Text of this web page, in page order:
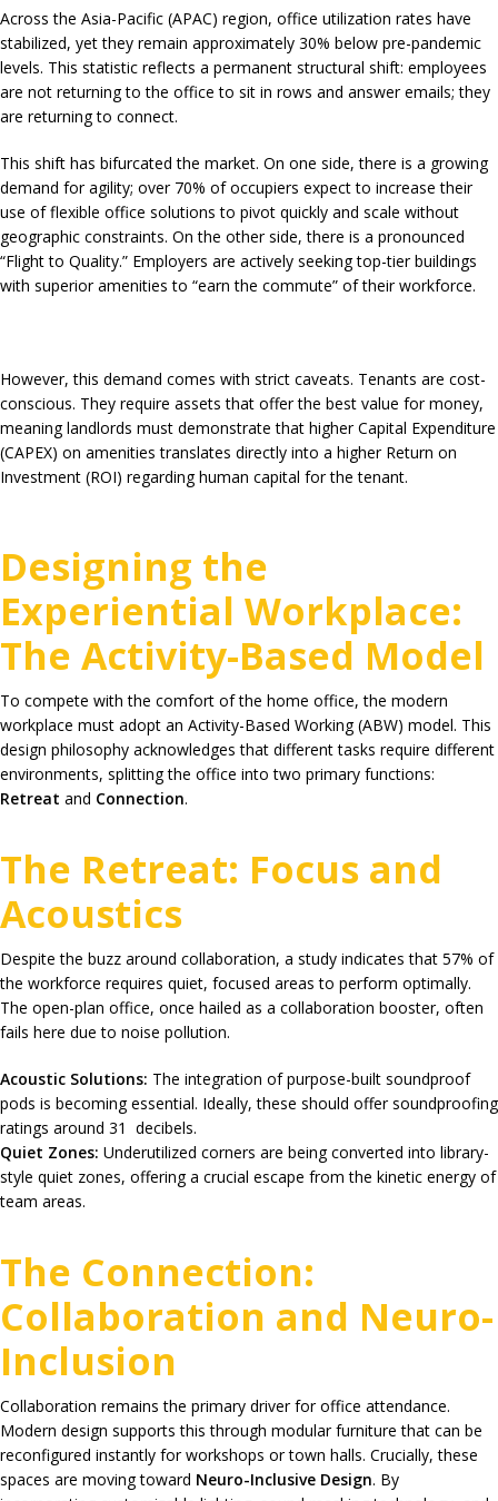
Across the Asia-Pacific (APAC) region, office utilization rates have
stabilized, yet they remain approximately 30% below pre-pandemic
levels. This statistic reflects a permanent structural shift: employees
are not returning to the office to sit in rows and answer emails; they
are returning to connect.
This shift has bifurcated the market. On one side, there is a growing
demand for agility; over 70% of occupiers expect to increase their
use of flexible office solutions to pivot quickly and scale without
geographic constraints. On the other side, there is a pronounced
“Flight to Quality.” Employers are actively seeking top-tier buildings
with superior amenities to “earn the commute” of their workforce.
However, this demand comes with strict caveats. Tenants are cost-
conscious. They require assets that offer the best value for money,
meaning landlords must demonstrate that higher Capital Expenditure
(CAPEX) on amenities translates directly into a higher Return on
Investment (ROI) regarding human capital for the tenant.
Designing the
Experiential Workplace:
The Activity-Based Model
To compete with the comfort of the home office, the modern
workplace must adopt an Activity-Based Working (ABW) model. This
design philosophy acknowledges that different tasks require different
environments, splitting the office into two primary functions:
Retreat and Connection.
The Retreat: Focus and
Acoustics
Despite the buzz around collaboration, a study indicates that 57% of
the workforce requires quiet, focused areas to perform optimally.
The open-plan office, once hailed as a collaboration booster, often
fails here due to noise pollution.
Acoustic Solutions: The integration of purpose-built soundproof
pods is becoming essential. Ideally, these should offer soundproofing
ratings around 31 decibels.
Quiet Zones: Underutilized corners are being converted into library-
style quiet zones, offering a crucial escape from the kinetic energy of
team areas.
The Connection:
Collaboration and Neuro-
Inclusion
Collaboration remains the primary driver for office attendance.
Modern design supports this through modular furniture that can be
reconfigured instantly for workshops or town halls. Crucially, these
spaces are moving toward Neuro-Inclusive Design. By